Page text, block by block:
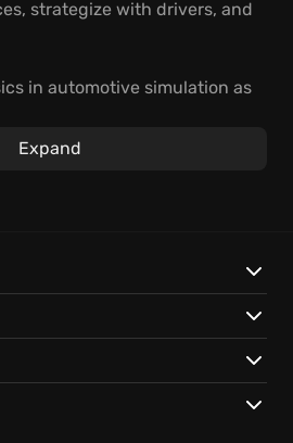
strategize with drivers, and
in automotive simulation as
driver's seat, now on GeForce
saves on any device.
Expand